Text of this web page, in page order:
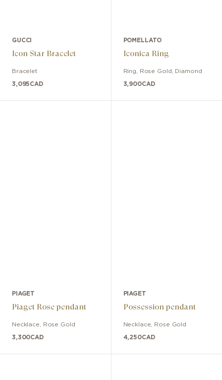
GUCCI
Icon Star Bracelet
Bracelet
3,095CAD
POMELLATO
Iconica Ring
Ring Rose Gold Diamond
3,900CAD
PIAGET
Piaget Rose pendant
Necklace Rose Gold
3,300CAD
PIAGET
Possession pendant
Necklace Rose Gold
4,250CAD